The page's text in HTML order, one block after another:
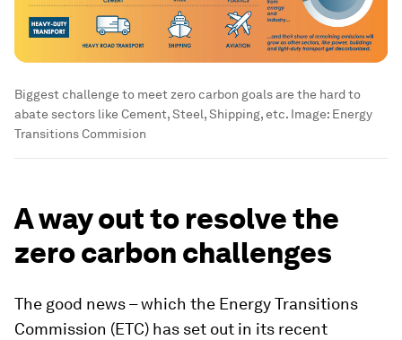
Biggest challenge to meet zero carbon goals are the hard to
abate sectors like Cement, Steel, Shipping, etc. Image: Energy
Transitions Commision
A way out to resolve the
zero carbon challenges
The good news – which the Energy Transitions
Commission (ETC) has set out in its recent